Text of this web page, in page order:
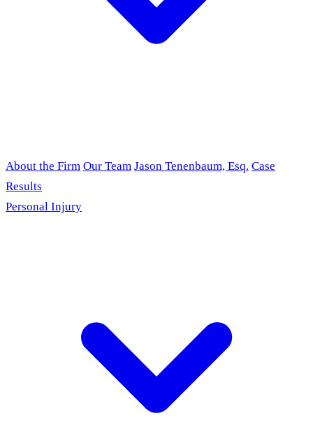
About the Firm Our Team Jason Tenenbaum, Esq. Case
Results
Personal Injury